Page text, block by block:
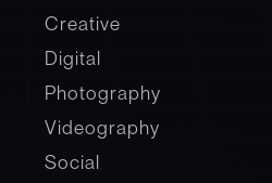
Creative
Digital
Photography
Videography
Social